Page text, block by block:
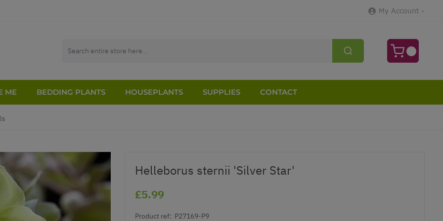
My Account
ME BEDDING PLANTS HOUSEPLANTS SUPPLIES
CONTACT
Helleborus sternii 'Silver Star'
£5.99
Product ref: P27169-P9